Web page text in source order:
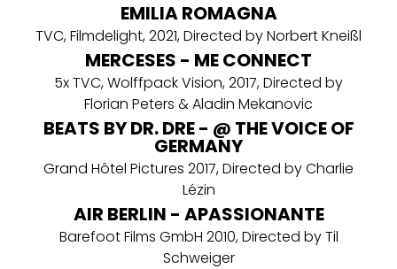
EMILIA ROMAGNA
TVC, Filmdelight, 2021, Directed by Norbert Kneißl
MERCESES - ME CONNECT
5x TVC, Wolffpack Vision, 2017, Directed by
Florian Peters & Aladin Mekanovic
BEATS BY DR. DRE - @ THE VOICE OF
GERMANY
Grand Hôtel Pictures 2017, Directed by Charlie
Lézin
AIR BERLIN - APASSIONANTE
Barefoot Films GmbH 2010, Directed by Til
Schweiger